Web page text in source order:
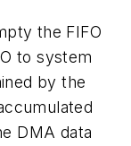
the FIFO
to system
by the
DMA data